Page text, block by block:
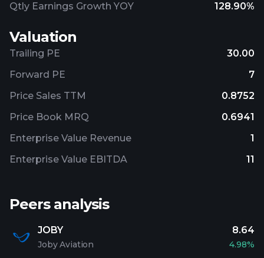
Qtly Earnings Growth YOY
128.90%
Valuation
Trailing PE
30.00
Forward PE
7
Price Sales TTM
0.8752
Price Book MRQ
0.6941
Enterprise Value Revenue
1
Enterprise Value EBITDA
11
Peers analysis
JOBY
Joby Aviation
8.64
4.98%